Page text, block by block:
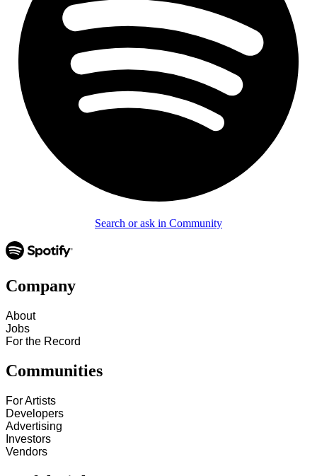
Search or ask in Community
Company
About
Jobs
For the Record
Communities
For Artists
Developers
Advertising
Investors
Vendors